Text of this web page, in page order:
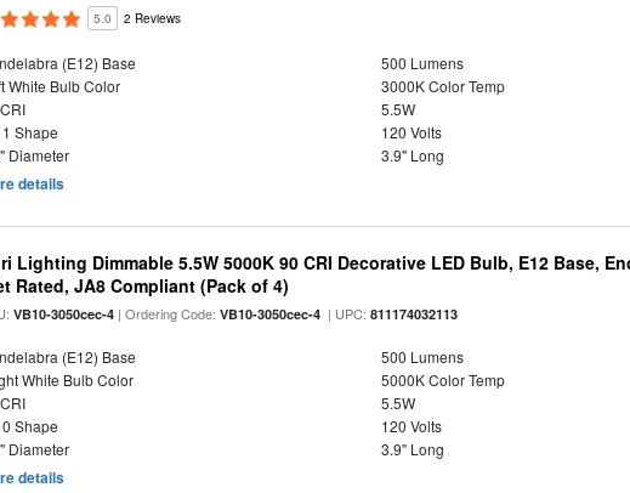
5.0 2 Reviews
(E12) Base
500 Lumens
White Bulb Color
3000K Color Temp
5.5W
Shape
120 Volts
Diameter
3.9" Long
details
Lighting Dimmable 5.5W 5000K 90 CRI Decorative LED Bulb, E12 Base,
Rated, JA8 Compliant (Pack of 4)
VB10-3050cec-4 | Ordering Code:VB10-3050cec-4 | UPC:811174032113
(E12) Base
500 Lumens
White Bulb Color
5000K Color Temp
5.5W
Shape
120 Volts
Diameter
3.9" Long
details